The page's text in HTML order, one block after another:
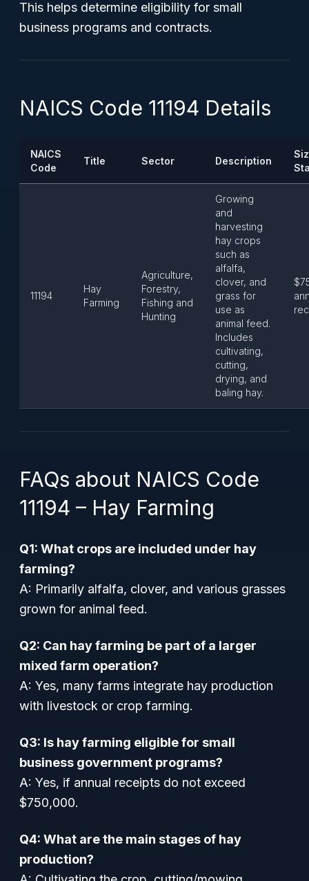
This helps determine eligibility for small
business programs and contracts.
NAICS Code 11194 Details
NAICS
Code
Title Sector Description
11194
Hay
Farming
Agriculture,
Forestry,
Fishing and
Hunting
Growing
and
harvesting
hay crops
such as
alfalfa,
clover, and
grass for
use as
animal feed.
Includes
cultivating,
cutting,
drying, and
baling hay.
FAQs about NAICS Code
11194 – Hay Farming
Q1: What crops are included under hay
farming?
A: Primarily alfalfa, clover, and various grasses
grown for animal feed.
Q2: Can hay farming be part of a larger
mixed farm operation?
A: Yes, many farms integrate hay production
with livestock or crop farming.
Q3: Is hay farming eligible for small
business government programs?
A: Yes, if annual receipts do not exceed
$750,000.
Q4: What are the main stages of hay
production?